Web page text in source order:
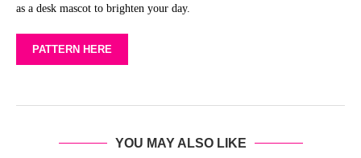
as a desk mascot to brighten your day.
PATTERN HERE
YOU MAY ALSO LIKE